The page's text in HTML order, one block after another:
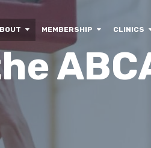
MEMBERSHIP CLINICS